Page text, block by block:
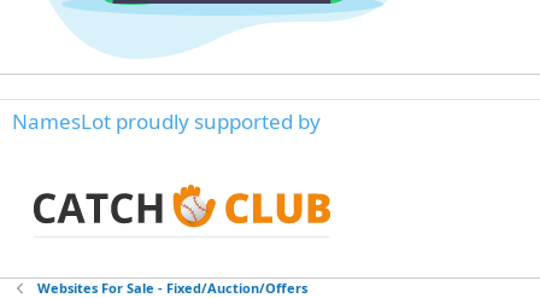
NamesLot proudly supported by
Websites For Sale - Fixed/Auction/Offers